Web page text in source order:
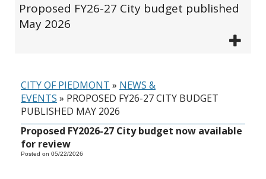
Proposed FY26-27 City budget published
May 2026
CITY OF PIEDMONT » NEWS &
EVENTS » PROPOSED FY26-27 CITY BUDGET
PUBLISHED MAY 2026
Proposed FY2026-27 City budget now available
for review
Posted on 05/22/2026